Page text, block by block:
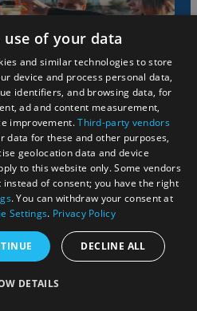
pubs to the waterfront
harbour, a trip to Bristol
a beverage or a bite to eat
use of your data
and similar technologies to store
device and process personal data,
identifiers, and browsing data, for
ad and content measurement,
improvement.Third-party vendors
data for these and other purposes,
geolocation data and device
to this website only. Some vendors
of consent; you have the right
. You can withdraw your consent at
Settings. Privacy Policy
DECLINE ALL
DETAILS